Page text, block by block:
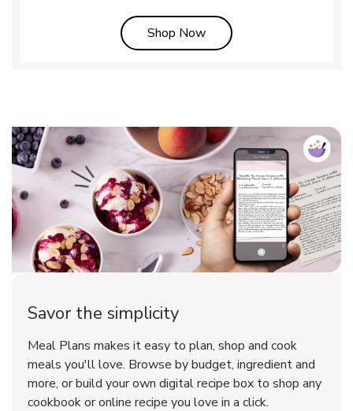
Shop NowLink Opens in New Tab
Savor the simplicity
Meal Plans makes it easy to plan, shop and cook
meals you'll love. Browse by budget, ingredient and
more, or build your own digital recipe box to shop any
cookbook or online recipe you love in a click.